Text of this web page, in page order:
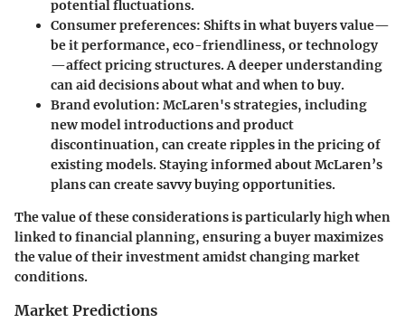
potential fluctuations.
Consumer preferences: Shifts in what buyers value—
be it performance, eco-friendliness, or technology
—affect pricing structures. A deeper understanding
can aid decisions about what and when to buy.
Brand evolution: McLaren's strategies, including
new model introductions and product
discontinuation, can create ripples in the pricing of
existing models. Staying informed about McLaren’s
plans can create savvy buying opportunities.
The value of these considerations is particularly high when
linked to financial planning, ensuring a buyer maximizes
the value of their investment amidst changing market
conditions.
Market Predictions